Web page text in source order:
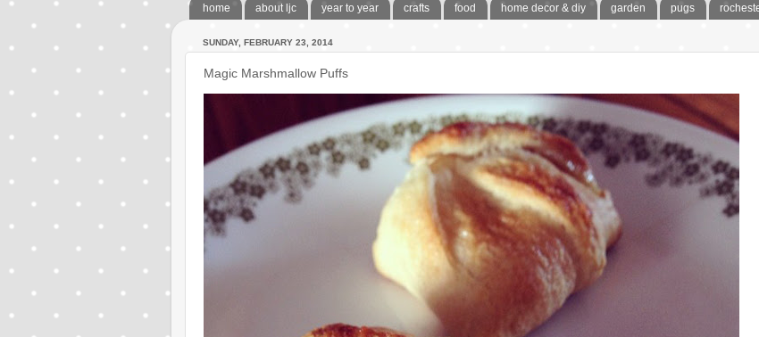
home about ljc year to year crafts food home decor & diy garden pugs
SUNDAY, FEBRUARY 23, 2014
Magic Marshmallow Puffs